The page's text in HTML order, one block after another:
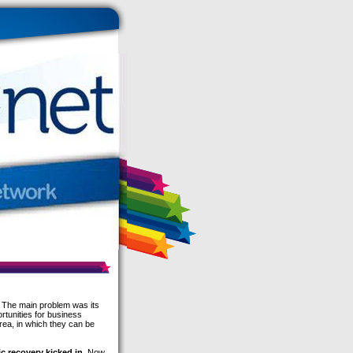
main problem was its
for business
in which they can be